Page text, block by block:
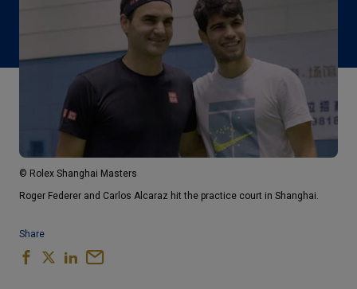
© Rolex Shanghai Masters
Roger Federer and Carlos Alcaraz hit the practice court in Shanghai.
Share